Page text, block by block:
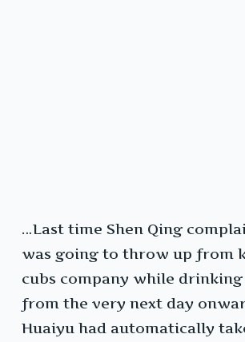
…Last time Shen Qing
was going to throw up from
cubs company while
from the very next day
Huaiyu had automatically